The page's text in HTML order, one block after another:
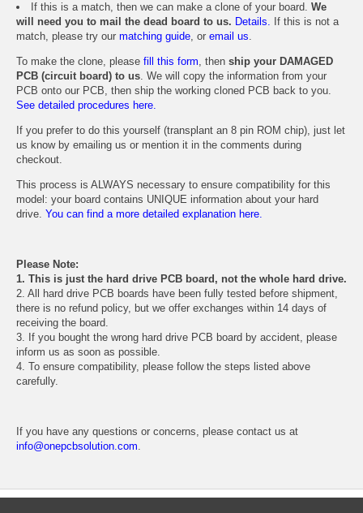
If this is a match, then we can make a clone of your board. We
will need you to mail the dead board to us. Details. If this is not a
match, please try our matching guide, or email us.
To make the clone, please fill this form, then ship your DAMAGED
PCB (circuit board) to us. We will copy the information from your
PCB onto our PCB, then ship the working cloned PCB back to you.
See detailed procedures here.
If you prefer to do this yourself (transplant an 8 pin ROM chip), just let
us know by emailing us or mention it in the comments during
checkout.
This process is ALWAYS necessary to ensure compatibility for this
model: your board contains UNIQUE information about your hard
drive. You can find a more detailed explanation here.
Please Note:
1. This is just the hard drive PCB board, not the whole hard drive.
2. All hard drive PCB boards have been fully tested before shipment,
there is no refund policy, but we offer exchanges within 14 days of
receiving the board.
3. If you bought the wrong hard drive PCB board by accident, please
inform us as soon as possible.
4. To ensure compatibility, please follow the steps listed above
carefully.
If you have any questions or concerns, please contact us at
info@onepcbsolution.com.